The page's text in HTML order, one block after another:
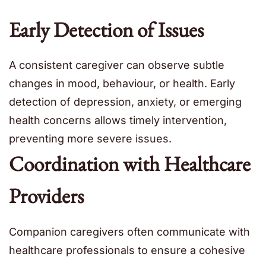
Early Detection of Issues
A consistent caregiver can observe subtle
changes in mood, behaviour, or health. Early
detection of depression, anxiety, or emerging
health concerns allows timely intervention,
preventing more severe issues.
Coordination with Healthcare
Providers
Companion caregivers often communicate with
healthcare professionals to ensure a cohesive